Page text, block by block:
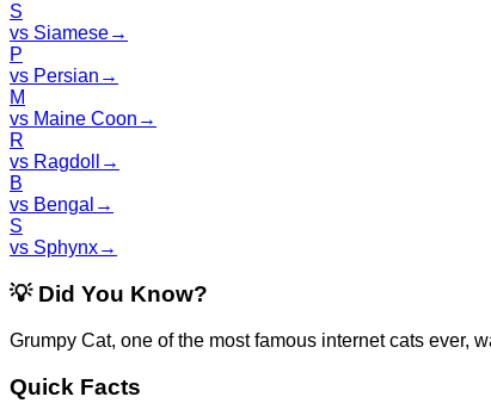
S
vs Siamese→
P
vs Persian →
M
vs Maine Coon →
R
vs Ragdoll
→
B
vs Bengal →
S
vs Sphynx→
💡 Did You Know?
Grumpy Cat, one of the most famous internet cats ever,
Quick Facts